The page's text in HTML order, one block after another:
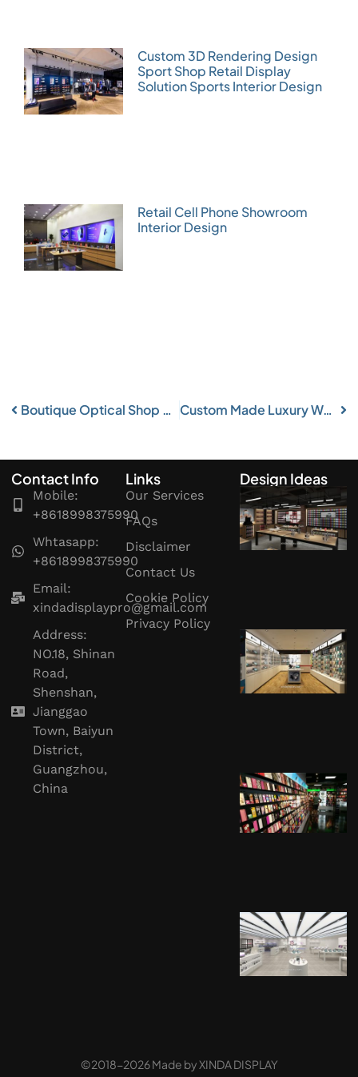
Custom 3D Rendering Design
Sport Shop Retail Display
Solution Sports Interior Design
Retail Cell Phone Showroom
Interior Design
Boutique Optical Shop Display Retail Eyewear Store Fixture Custom Made Luxury Watch Shop Display Furniture
Contact Info
Mobile:
+8618998375990
Whtasapp:
+8618998375990
Email:
xindadisplaypro@gmail.com
Address:
NO.18, Shinan
Road,
Shenshan,
Jianggao
Town, Baiyun
District,
Guangzhou,
China
Links
Our Services
FAQs
Disclaimer
Contact Us
Cookie Policy
Privacy Policy
Design Ideas
©2018-2026 Made byXINDA DISPLAY